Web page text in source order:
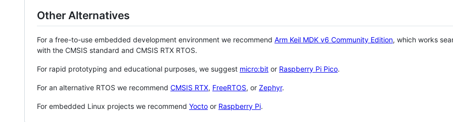
Other Alternatives
For a free-to-use embedded development environment we recommend Arm Keil MDK v6 Community Edition, which works
with the CMSIS standard and CMSIS RTX RTOS.
For rapid prototyping and educational purposes, we suggest micro:bit or Raspberry Pi Pico.
For an alternative RTOS we recommend CMSIS RTX, FreeRTOS, or Zephyr.
For embedded Linux projects we recommend Yocto or Raspberry Pi.